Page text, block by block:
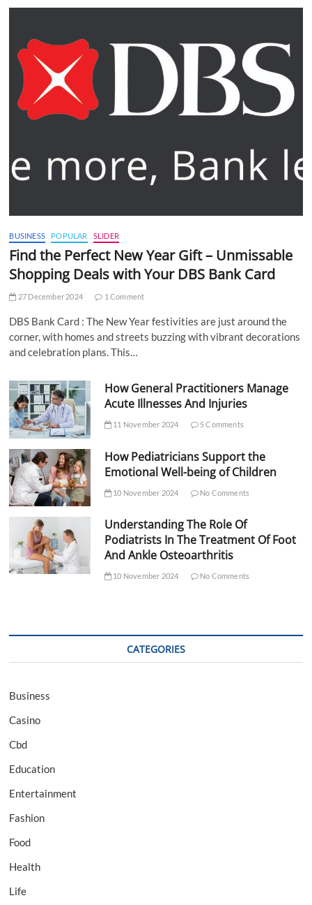
BUSINESS POPULAR SLIDER
Find the Perfect New Year Gift – Unmissable
Shopping Deals with Your DBS Bank Card
27 December 2024 1 Comment
DBS Bank Card : The New Year festivities are just around the
corner, with homes and streets buzzing with vibrant decorations
and celebration plans. This…
How General Practitioners Manage
Acute Illnesses And Injuries
11 November 2024 5 Comments
How Pediatricians Support the
Emotional Well-being of Children
10 November 2024 No Comments
Understanding The Role Of
Podiatrists In The Treatment Of Foot
And Ankle Osteoarthritis
10 November 2024 No Comments
CATEGORIES
Business
Casino
Cbd
Education
Entertainment
Fashion
Food
Health
Life